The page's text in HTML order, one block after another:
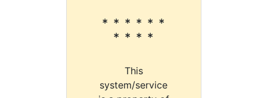
* * * * * *
* * * *
This
system/service